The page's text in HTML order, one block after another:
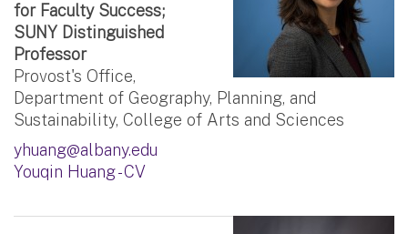
for Faculty Success;
SUNY Distinguished
Professor
Provost's Office,
Department of Geography, Planning, and
Sustainability, College of Arts and Sciences
yhuang@albany.edu
Youqin Huang - CV